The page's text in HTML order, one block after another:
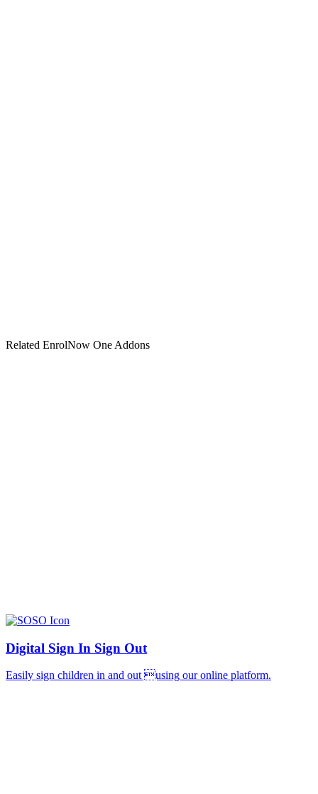
Related EnrolNow One Addons
Digital Sign In Sign Out
Easily sign children in and out using our online platform.